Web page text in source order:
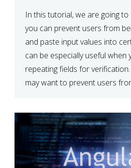
In this tutorial, we are going
you can prevent users from
and paste input values into
can be especially useful when
repeating fields for
may want to prevent users